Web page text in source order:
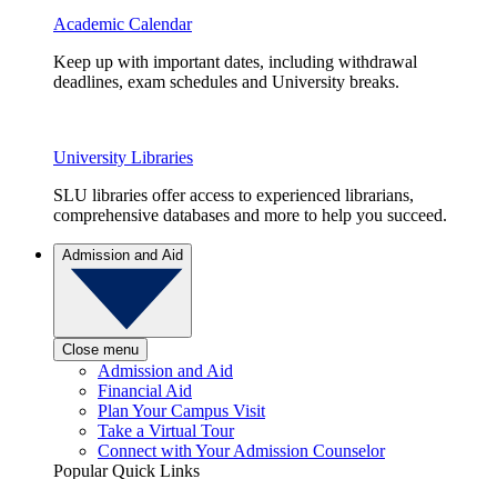
Academic Calendar
Keep up with important dates, including withdrawal
deadlines, exam schedules and University breaks.
University Libraries
SLU libraries offer access to experienced librarians,
comprehensive databases and more to help you succeed.
Admission and Aid
Close menu
Admission and Aid
Financial Aid
Plan Your Campus Visit
Take a Virtual Tour
Connect with Your Admission Counselor
Popular Quick Links